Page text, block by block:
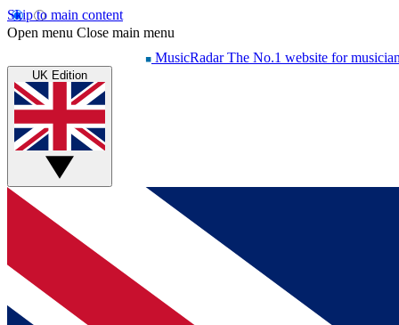
Skip to main content
Open menu Close main menu
MusicRadar The No.1 website for
UK Edition